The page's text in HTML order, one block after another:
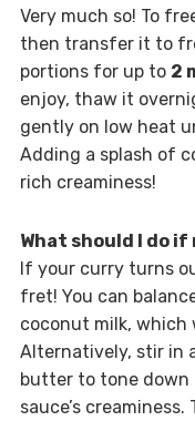
Very much so! To
then transfer it to
portions for up to 2
enjoy, thaw it
gently on low heat
Adding a splash of
rich creaminess!
What should I do
If your curry turns
fret! You can
coconut milk, which
Alternatively, stir in
butter to tone down
sauce’s